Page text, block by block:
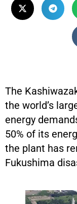
The
the world’s
energy
50% of its
the plant has
Fukushima